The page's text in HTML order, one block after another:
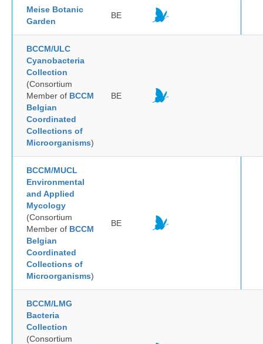
Meise Botanic
Garden
BE
BCCM/ULC
Cyanobacteria
Collection
(Consortium
Member of BCCM
Belgian
Coordinated
Collections of
Microorganisms)
BE
BCCM/MUCL
Environmental
and Applied
Mycology
(Consortium
Member of BCCM
Belgian
Coordinated
Collections of
Microorganisms)
BE
BCCM/LMG
Bacteria
Collection
(Consortium